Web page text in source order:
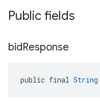
Public fields
bidResponse
public final String